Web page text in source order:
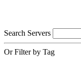
Search Servers
Or Filter by Tag